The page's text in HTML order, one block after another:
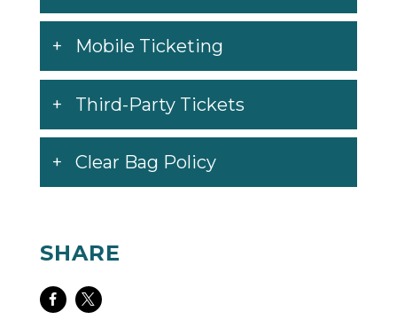
Mobile Ticketing
Third-Party Tickets
Clear Bag Policy
SHARE
ShareShare